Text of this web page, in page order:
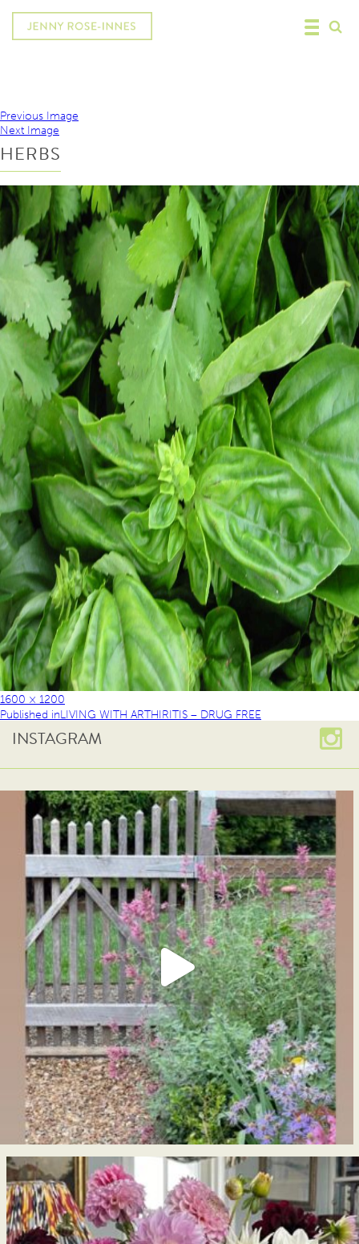
Previous Image
Next Image
HERBS
1600 × 1200
Published inLIVING WITH ARTHIRITIS – DRUG FREE
INSTAGRAM